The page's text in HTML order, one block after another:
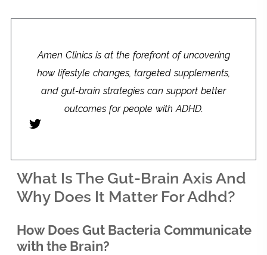
Amen Clinics is at the forefront of uncovering
how lifestyle changes, targeted supplements,
and gut-brain strategies can support better
outcomes for people with ADHD.
What Is The Gut-Brain Axis And
Why Does It Matter For Adhd?
How Does Gut Bacteria Communicate
with the Brain?